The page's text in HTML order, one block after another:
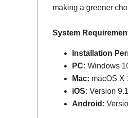
making a greener
System
Installation
PC: Windows
Mac: macOS X
iOS: Version
Android: